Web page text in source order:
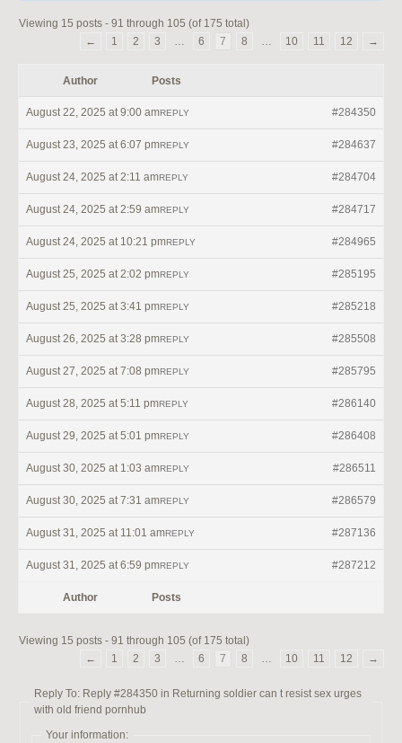
Viewing 15 posts - 91 through 105 (of 175 total)
←
1 2 3 … 6 7 8 … 10 11 12 →
Author Posts
August 22, 2025 at 9:00 am #284350
REPLY
August 23, 2025 at 6:07 pm #284637
REPLY
August 24, 2025 at 2:11 am #284704
REPLY
August 24, 2025 at 2:59 am #284717
REPLY
August 24, 2025 at 10:21 pm #284965
REPLY
August 25, 2025 at 2:02 pm #285195
REPLY
August 25, 2025 at 3:41 pm #285218
REPLY
August 26, 2025 at 3:28 pm #285508
REPLY
August 27, 2025 at 7:08 pm #285795
REPLY
August 28, 2025 at 5:11 pm #286140
REPLY
August 29, 2025 at 5:01 pm #286408
REPLY
August 30, 2025 at 1:03 am #286511
REPLY
August 30, 2025 at 7:31 am #286579
REPLY
August 31, 2025 at 11:01 am #287136
REPLY
August 31, 2025 at 6:59 pm #287212
REPLY
Author Posts
Viewing 15 posts - 91 through 105 (of 175 total)
←
1 2 3 … 6 7 8 … 10 11 12 →
Reply To: Reply #284350 in Returning soldier can t resist sex urges
with old friend pornhub
Your information: